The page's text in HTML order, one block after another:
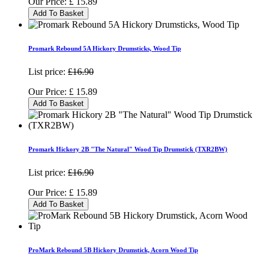
Add To Basket
Promark Rebound 5A Hickory Drumsticks, Wood Tip
List price: £16.90
Our Price: £ 15.89
Add To Basket
Promark Hickory 2B "The Natural" Wood Tip Drumstick (TXR2BW)
List price: £16.90
Our Price: £ 15.89
Add To Basket
ProMark Rebound 5B Hickory Drumstick, Acorn Wood Tip